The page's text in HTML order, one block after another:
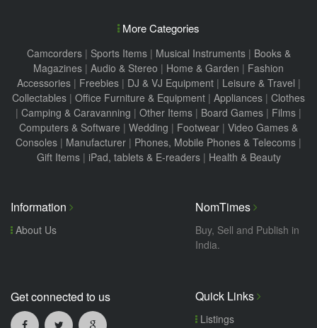
More Categories
Camcorders| Sports Items| Musical Instruments| Books &
Magazines | Audio & Stereo | Home & Garden | Fashion
Accessories| Freebies| DJ & VJ Equipment| Leisure & Travel |
Collectables | Office Furniture & Equipment | Appliances | Clothes
| Camping & Caravanning | Other Items | Board Games | Films |
Computers & Software | Wedding | Footwear | Video Games &
Consoles | Manufacturer | Phones, Mobile Phones & Telecoms |
Gift Items| iPad, tablets & E-readers| Health & Beauty
Information
About Us
NomTimes
Buy, Sell and Publish in
India.
Get connected to us Quick Links
Listings